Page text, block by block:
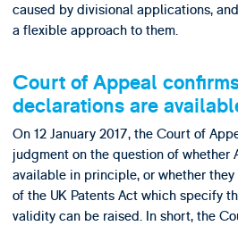
caused by divisional applications,
a flexible approach to them.
Court of Appeal
declarations are
On 12 January 2017, the Court of
judgment on the question of whether
available in principle, or whether
of the UK Patents Act which specify
validity can be raised. In short, the